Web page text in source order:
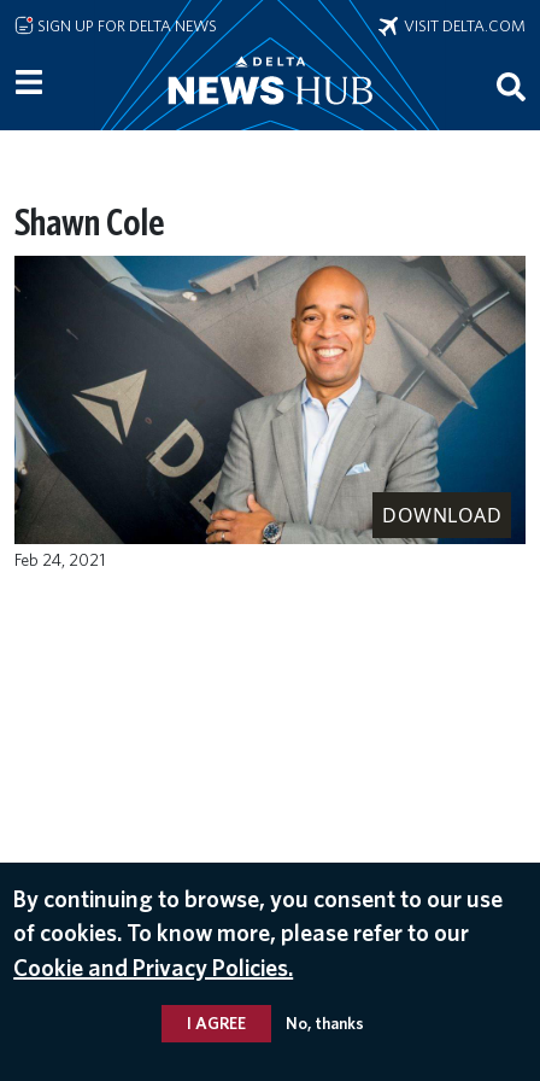
Skip to main content
SIGN UP FOR DELTA NEWS VISIT DELTA.COM
Shawn Cole
DOWNLOAD
Feb 24, 2021
By continuing to browse, you consent to our use
of cookies. To know more, please refer to our
Cookie and Privacy Policies.
I AGREE No, thanks